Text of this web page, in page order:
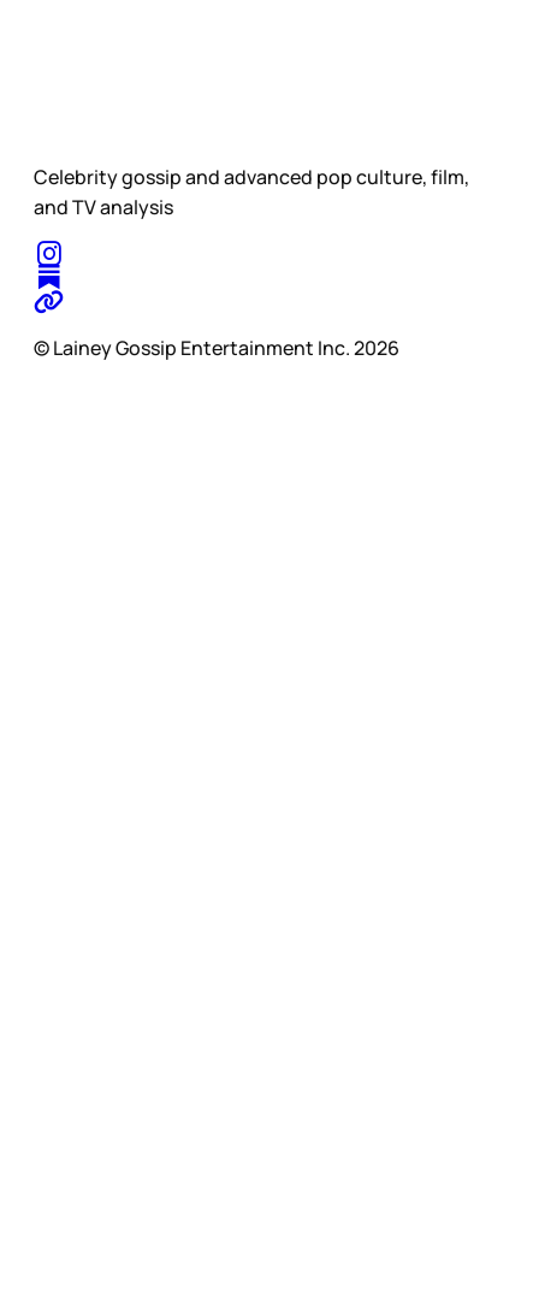
Celebrity gossip and advanced pop culture, film,
and TV analysis
© Lainey Gossip Entertainment Inc. 2026